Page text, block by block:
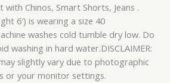
Chinos, Smart Shorts, Jeans .
6′) is wearing a size 40
washes cold tumble dry low. Do
washing in hard water.DISCLAIMER:
slightly vary due to photographic
or your monitor settings.